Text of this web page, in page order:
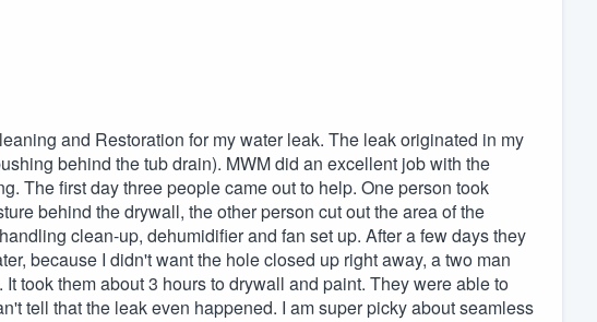
and Restoration for my water leak. The leak originated in my
behind the tub drain). MWM did an excellent job with the
The first day three people came out to help. One person took
behind the drywall, the other person cut out the area of the
clean-up, dehumidifier and fan set up. After a few days they
because I didn't want the hole closed up right away, a two man
took them about 3 hours to drywall and paint. They were able to
tell that the leak even happened. I am super picky about seamless